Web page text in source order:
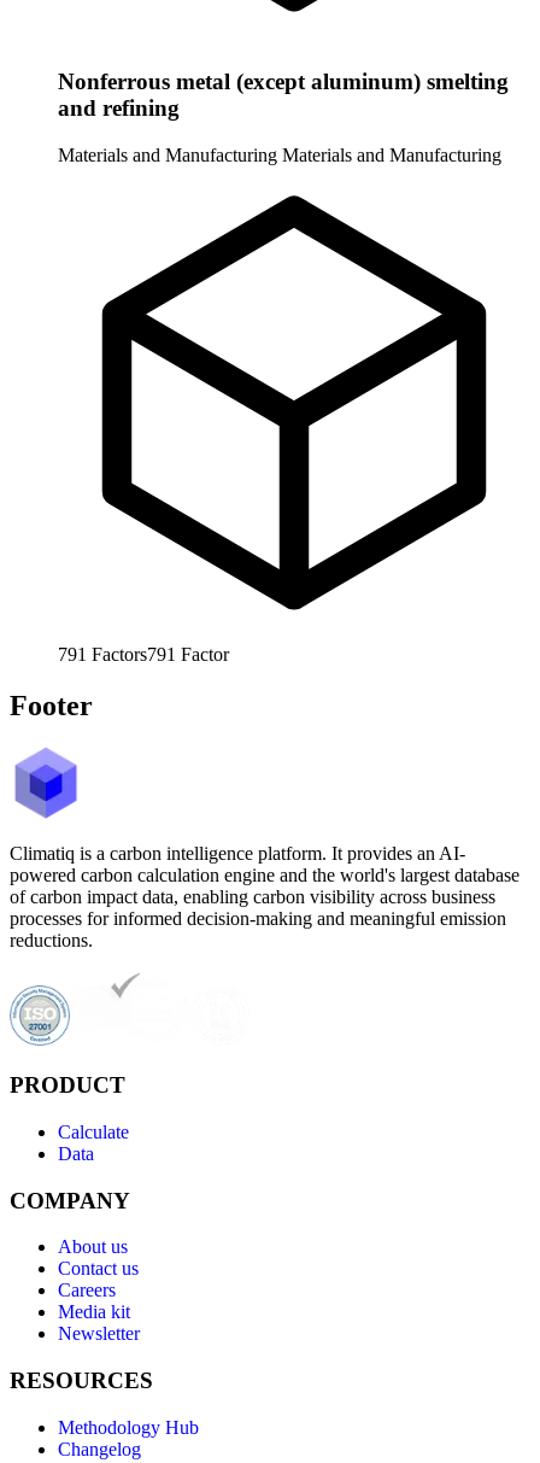
Nonferrous metal (except aluminum) smelting
and refining
Materials and Manufacturing Materials and Manufacturing
791 Factors791 Factor
Footer
Climatiq is a carbon intelligence platform. It provides an AI-
powered carbon calculation engine and the world's largest database
of carbon impact data, enabling carbon visibility across business
processes for informed decision-making and meaningful emission
reductions.
PRODUCT
Calculate
Data
COMPANY
About us
Contact us
Careers
Media kit
Newsletter
RESOURCES
Methodology Hub
Changelog